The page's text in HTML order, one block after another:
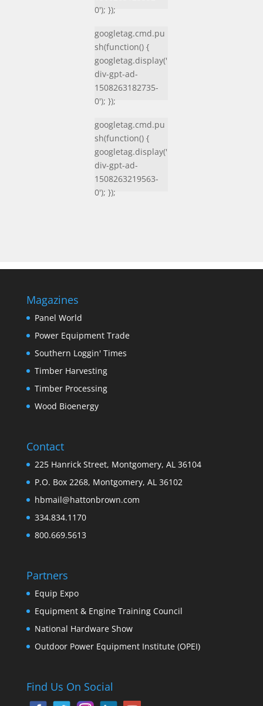
0'); });
googletag.cmd.pu
sh(function() {
googletag.display('
div-gpt-ad-
1508263182735-
0'); });
googletag.cmd.pu
sh(function() {
googletag.display('
div-gpt-ad-
1508263219563-
0'); });
Magazines
Panel World
Power Equipment Trade
Southern Loggin' Times
Timber Harvesting
Timber Processing
Wood Bioenergy
Contact
225 Hanrick Street, Montgomery, AL 36104
P.O. Box 2268, Montgomery, AL 36102
hbmail@hattonbrown.com
334.834.1170
800.669.5613
Partners
Equip Expo
Equipment & Engine Training Council
National Hardware Show
Outdoor Power Equipment Institute (OPEI)
Find Us On Social